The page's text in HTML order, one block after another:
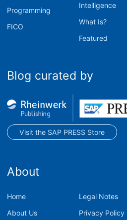
Programming
FICO
Intelligence
What Is?
Featured
Blog curated by
Visit the SAP PRESS Store
About
Home
About Us
Legal Notes
Privacy Policy